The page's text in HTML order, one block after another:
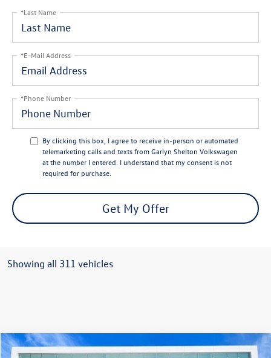
*Last Name
*E-Mail Address
*Phone Number
By clicking this box, I agree to receive in-person or automated
telemarketing calls and texts from Garlyn Shelton Volkswagen
at the number I entered. I understand that my consent is not
required for purchase.
Get My Offer
Showing all 311 vehicles
2026Volkswagen Atlas2.0T SE w/ Technology
Compare Vehicle